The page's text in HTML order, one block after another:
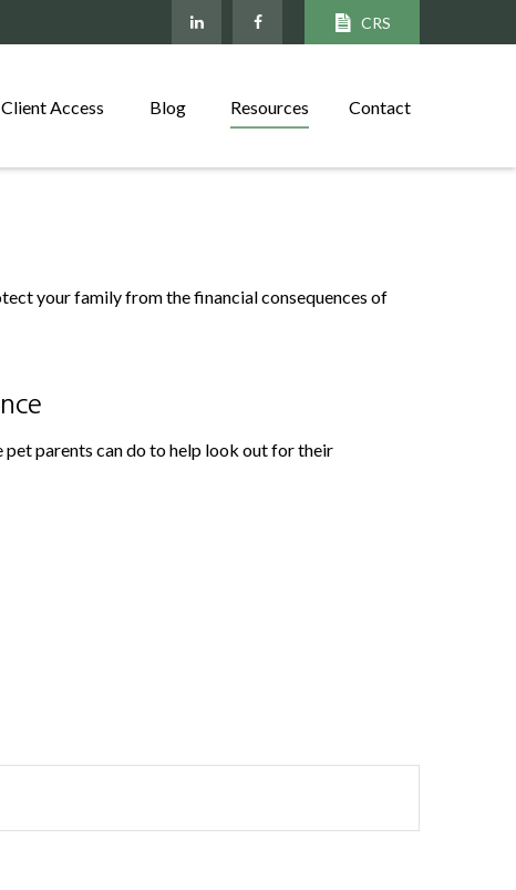
CRS
Client Access Blog Resources Contact
your family from the financial consequences of
parents can do to help look out for their